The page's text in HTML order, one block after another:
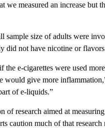
we measured an increase but
sample size of adults were
did not have nicotine or
e-cigarettes were used
would give more
of e-liquids.”
research aimed at
caution much of that research